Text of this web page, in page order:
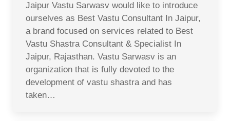
Jaipur Vastu Sarwasv would like to introduce
ourselves as Best Vastu Consultant In Jaipur,
a brand focused on services related to Best
Vastu Shastra Consultant & Specialist In
Jaipur, Rajasthan. Vastu Sarwasv is an
organization that is fully devoted to the
development of vastu shastra and has
taken…